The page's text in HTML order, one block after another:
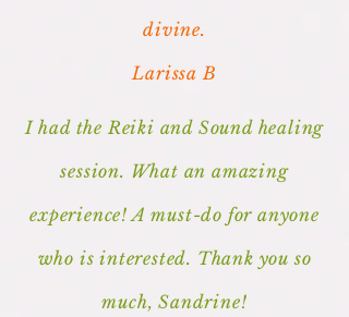
divine.
Larissa B
I had the Reiki and Sound healing
session. What an amazing
experience! A must-do for anyone
who is interested. Thank you so
much, Sandrine!